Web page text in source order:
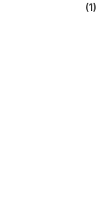
(1)